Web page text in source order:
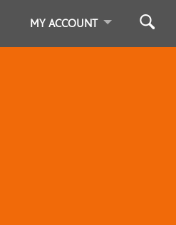
MY ACCOUNT